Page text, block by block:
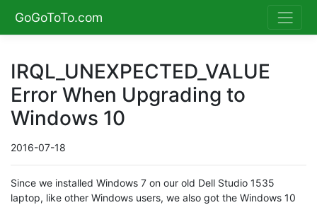
GoGoToTo.com
IRQL_UNEXPECTED_VALUE
Error When Upgrading to
Windows 10
2016-07-18
Since we installed Windows 7 on our old Dell Studio 1535
laptop, like other Windows users, we also got the Windows 10